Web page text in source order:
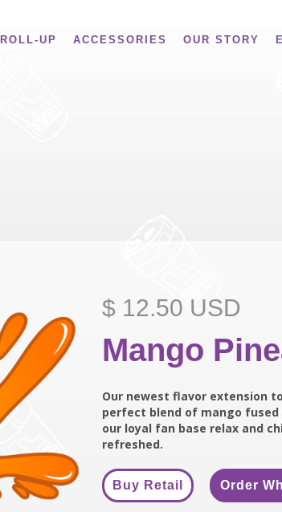
ROLL-UP ACCESSORIES OUR STORY
$ 12.50 USD
Mango
Our newest flavor extension
perfect blend of mango
our loyal fan base relax and
refreshed.
Buy Retail Order